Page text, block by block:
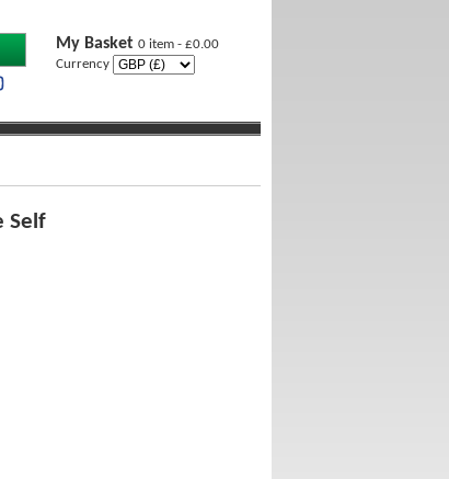
My Basket 0 item - £0.00
Currency
Self